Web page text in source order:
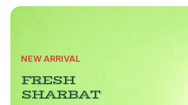
NEW ARRIVAL
FRESH
SHARBAT